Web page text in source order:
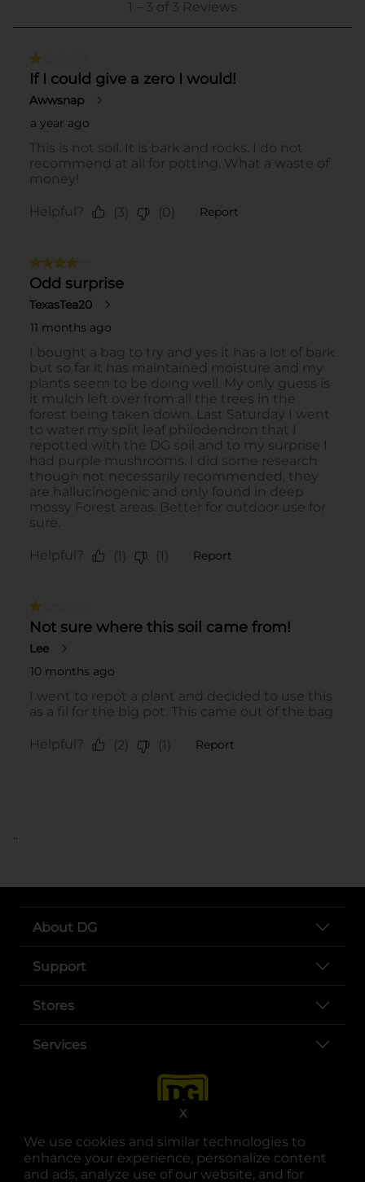
We use cookies and similar technologies to
enhance your experience, personalize content
and ads, analyze use of our website, and for
X
..
About DG
Support
Stores
Services